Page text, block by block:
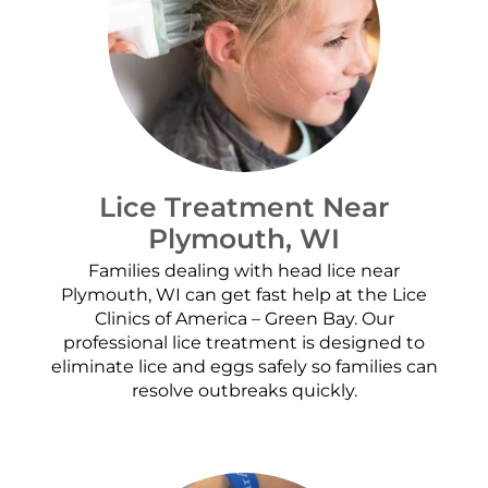
Lice Treatment Near
Plymouth, WI
Families dealing with head lice near
Plymouth, WI can get fast help at the Lice
Clinics of America – Green Bay. Our
professional lice treatment is designed to
eliminate lice and eggs safely so families can
resolve outbreaks quickly.